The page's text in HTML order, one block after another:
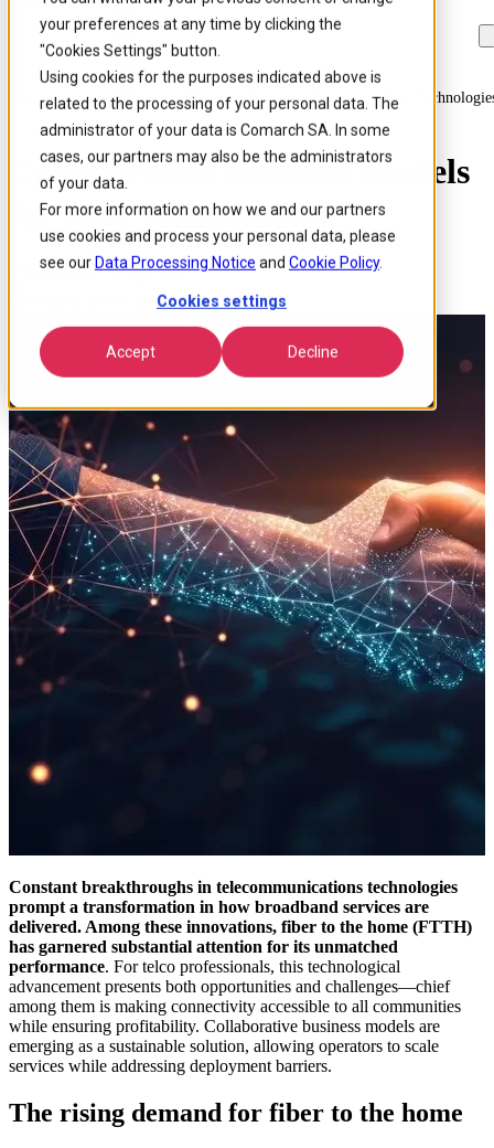
your preferences at any time by clicking the
"Cookies Settings" button.
Using cookies for the purposes indicated above is
related to the processing of your personal data. The
administrator of your data is Comarch SA. In some
cases, our partners may also be the administrators
of your data.
For more information on how we and our partners
use cookies and process your personal data, please
see our Data Processing Notice and Cookie Policy.
Cookies settings
Accept Decline
Skip to
main
content
Skip
to
search
Skip
to
footer
Home / Insights / Blog / Collaborative Business Models For New
Collaborative Business Models
for New Technologies
Published 17 Apr 2025
Around: 5 min. read
Constant breakthroughs in telecommunications technologies
prompt a transformation in how broadband services are
delivered. Among these innovations, fiber to the home (FTTH)
has garnered substantial attention for its unmatched
performance. For telco professionals, this technological
advancement presents both opportunities and challenges—chief
among them is making connectivity accessible to all communities
while ensuring profitability. Collaborative business models are
emerging as a sustainable solution, allowing operators to scale
services while addressing deployment barriers.
The rising demand for fiber to the home